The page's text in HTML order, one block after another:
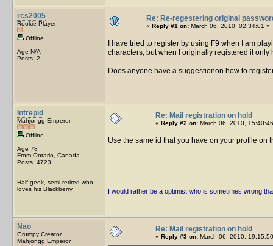
rcs2005
Rookie Player
Offline
Age N/A
Posts: 2
Re: Re-regestering original
« Reply #1 on: March 06, 2010, 02:34:01 »
I have tried to register by using F9 when I am
characters, but when I originally registered it only
Does anyone have a suggestionon how to
Intrepid
Mahjongg Emperor
Offline
Age 78
From Ontario, Canada
Posts: 4723
Half geek, semi-retired who
loves his Blackberry
Re: Mail registration on hold
« Reply #2 on: March 06, 2010,
Use the same id that you have on your profile on
I would rather be a optimist who is sometimes wrong
Nao
Grumpy Creator
Mahjongg Emperor
Re: Mail registration on hold
« Reply #3 on: March 06, 2010,